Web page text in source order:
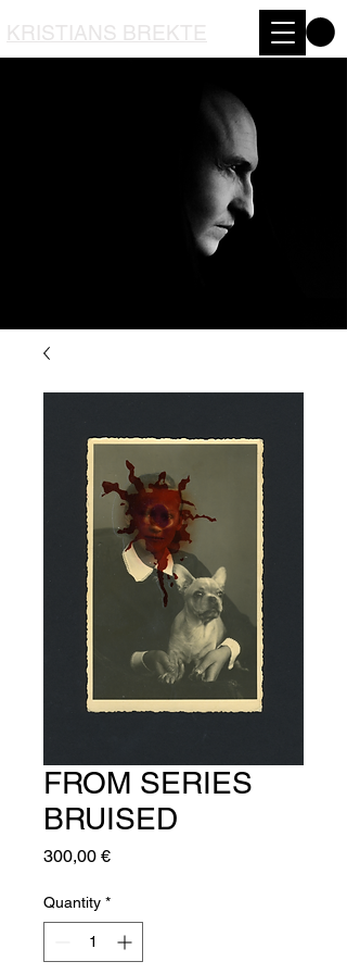
KRISTIANS BREKTE
FROM SERIES
BRUISED
300,00 €Price
Quantity *